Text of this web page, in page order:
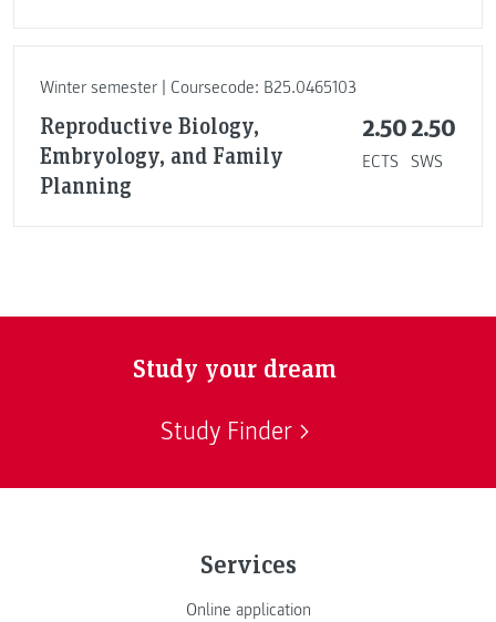
Winter semester | Coursecode: B25.0465103
Reproductive Biology,
Embryology, and Family
Planning
2.50
ECTS
2.50
SWS
Study your dream
Study Finder
Services
Online application